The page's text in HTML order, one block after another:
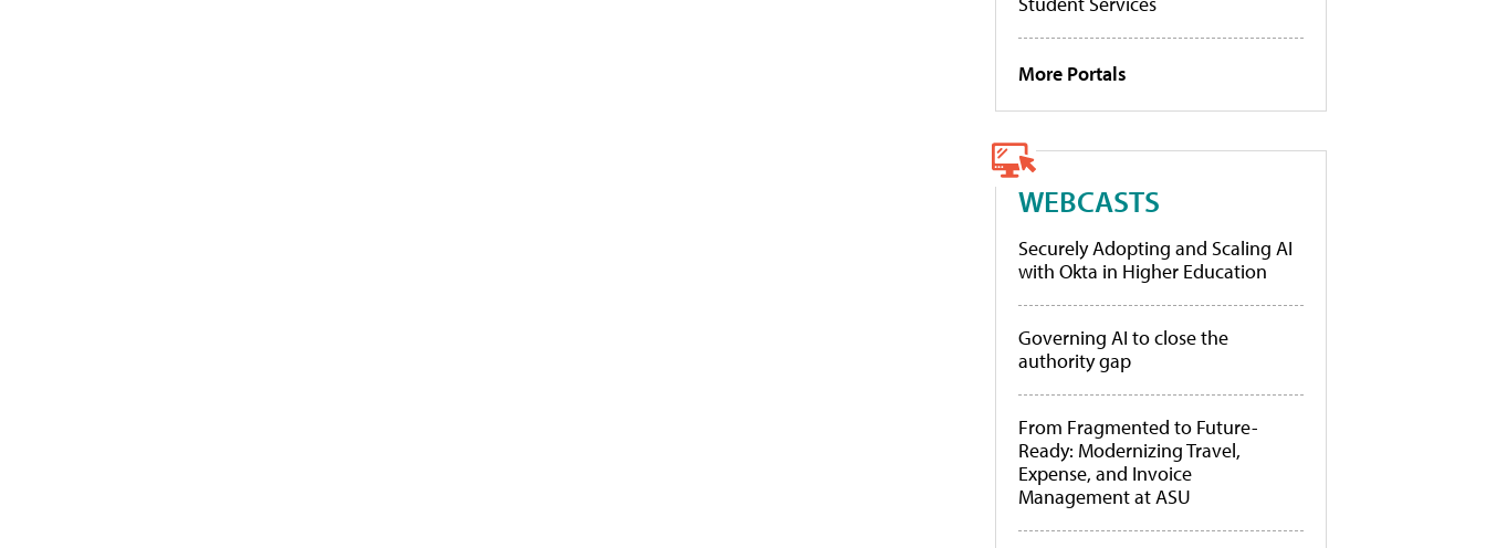
More Portals
WEBCASTS
Securely Adopting and Scaling AI
with Okta in Higher Education
Governing AI to close the
authority gap
From Fragmented to Future-
Ready: Modernizing Travel,
Expense, and Invoice
Management at ASU